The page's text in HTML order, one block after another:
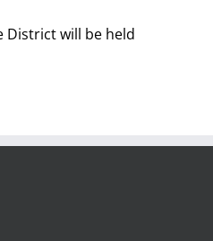
District will be held